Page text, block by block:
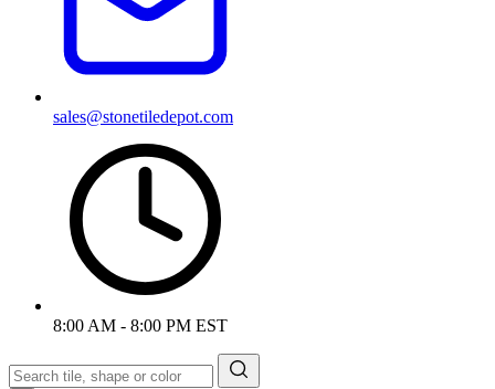
sales@stonetiledepot.com
8:00 AM - 8:00 PM EST